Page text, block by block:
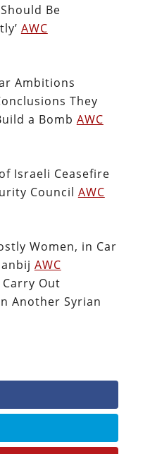
Be
AWC
Ambitions
They
a Bomb AWC
Israeli Ceasefire
Council AWC
Women, in Car
AWC
Out
Another Syrian